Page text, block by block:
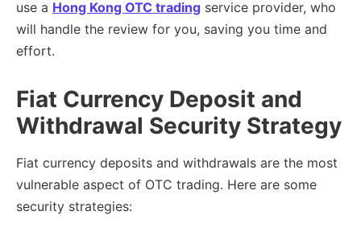
use a Hong Kong OTC trading service provider, who
will handle the review for you, saving you time and
effort.
Fiat Currency Deposit and
Withdrawal Security Strategy
Fiat currency deposits and withdrawals are the most
vulnerable aspect of OTC trading. Here are some
security strategies: